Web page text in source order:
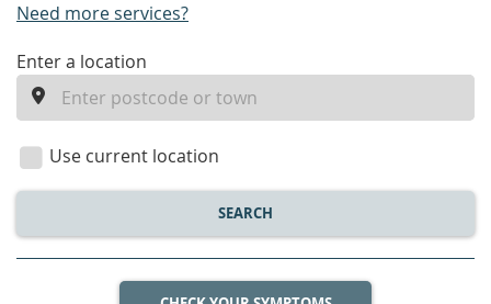
Need more services?
enter
location
Enter a location
Use current location
SEARCH